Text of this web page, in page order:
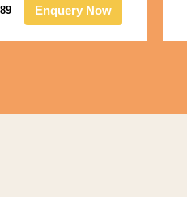
Enquery Now